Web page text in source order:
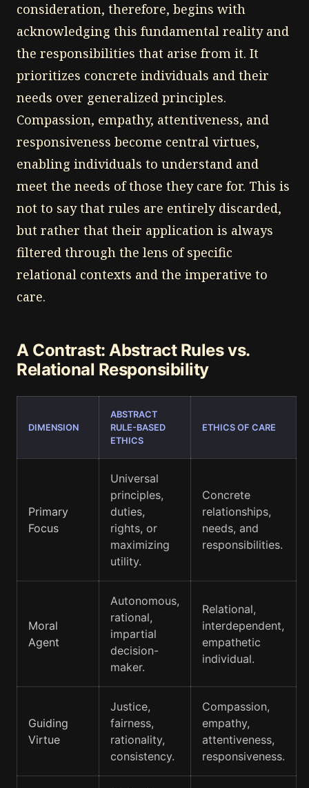
consideration, therefore, begins with
acknowledging this fundamental reality and
the responsibilities that arise from it. It
prioritizes concrete individuals and their
needs over generalized principles.
Compassion, empathy, attentiveness, and
responsiveness become central virtues,
enabling individuals to understand and
meet the needs of those they care for. This is
not to say that rules are entirely discarded,
but rather that their application is always
filtered through the lens of specific
relational contexts and the imperative to
care.
A Contrast: Abstract Rules vs.
Relational Responsibility
DIMENSION
ABSTRACT
RULE-BASED
ETHICS
ETHICS OF CARE
Primary
Focus
Universal
principles,
duties,
rights, or
maximizing
utility.
Concrete
relationships,
needs, and
responsibilities.
Moral
Agent
Autonomous,
rational,
impartial
decision-
maker.
Relational,
interdependent,
empathetic
individual.
Guiding
Virtue
Justice,
fairness,
rationality,
consistency.
Compassion,
empathy,
attentiveness,
responsiveness.